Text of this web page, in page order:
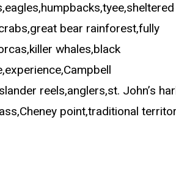
bear rainforest,fully
whales,black
reels,anglers,st. John’s
point,traditional